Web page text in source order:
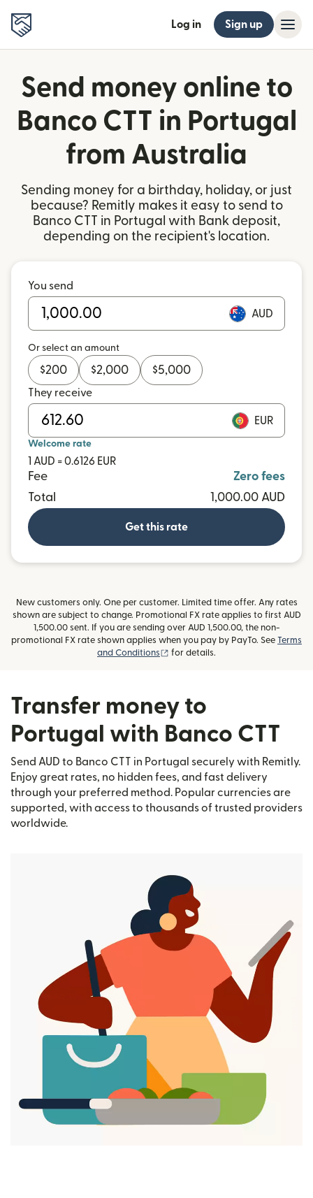
Log in Sign up
Send money online to
Banco CTT in Portugal
from Australia
Sending money for a birthday, holiday, or just
because? Remitly makes it easy to send to
Banco CTT in Portugal with Bank deposit,
depending on the recipient's location.
You send
AUD
Or select an amount
$200 $2,000 $5,000
They receive
EUR
Welcome rate
1 AUD = 0.6126 EUR
Fee
Zero fees
Total
1,000.00 AUD
Get this rate
New customers only. One per customer. Limited time offer. Any rates
shown are subject to change. Promotional FX rate applies to first AUD
1,500.00 sent. If you are sending over AUD 1,500.00, the non-
promotional FX rate shown applies when you pay by PayTo. See Terms
and Conditions
(opens in new window)
for details.
Transfer money to
Portugal with Banco CTT
Send AUD to Banco CTT in Portugal securely with Remitly.
Enjoy great rates, no hidden fees, and fast delivery
through your preferred method. Popular currencies are
supported, with access to thousands of trusted providers
worldwide.